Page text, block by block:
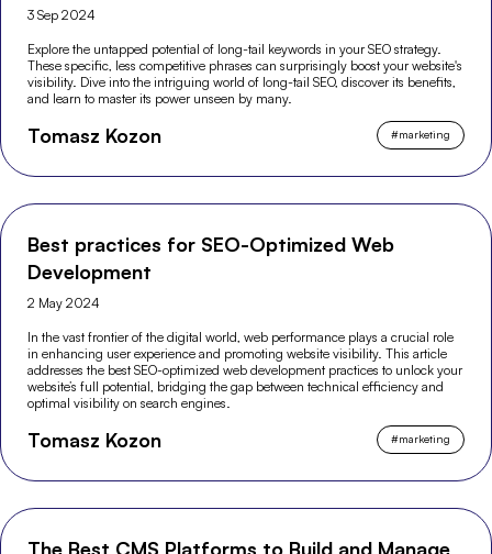
3 Sep 2024
Explore the untapped potential of long-tail keywords in your SEO strategy.
These specific, less competitive phrases can surprisingly boost your website's
visibility. Dive into the intriguing world of long-tail SEO, discover its benefits,
and learn to master its power unseen by many.
Tomasz Kozon #marketing
Best practices for SEO-Optimized Web
Development
2 May 2024
In the vast frontier of the digital world, web performance plays a crucial role
in enhancing user experience and promoting website visibility. This article
addresses the best SEO-optimized web development practices to unlock your
website’s full potential, bridging the gap between technical efficiency and
optimal visibility on search engines.
Tomasz Kozon #marketing
The Best CMS Platforms to Build and Manage